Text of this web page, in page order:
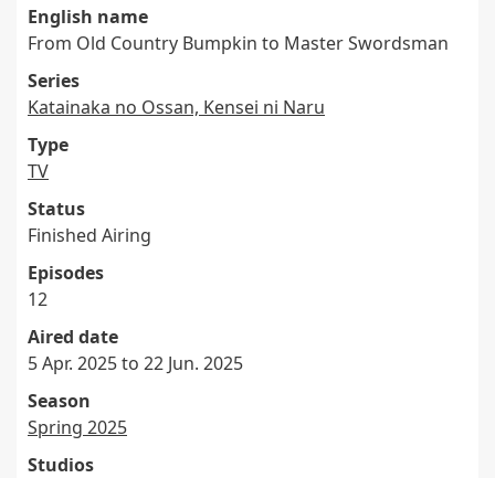
English name
From Old Country Bumpkin to Master Swordsman
Series
Katainaka no Ossan, Kensei ni Naru
Type
TV
Status
Finished Airing
Episodes
12
Aired date
5 Apr. 2025 to 22 Jun. 2025
Season
Spring 2025
Studios